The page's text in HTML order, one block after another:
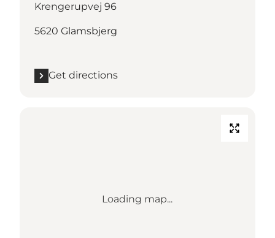
Krengerupvej 96
5620 Glamsbjerg
Get directions
Loading map...